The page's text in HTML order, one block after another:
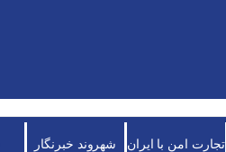
تجارت امن با ایران شهروند خبرنگار